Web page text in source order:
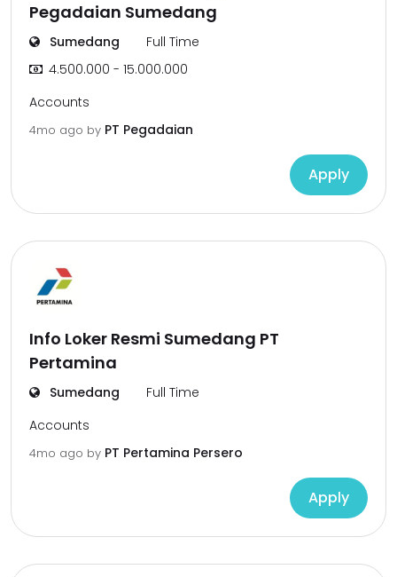
Pegadaian Sumedang
Sumedang
Full Time
4.500.000 - 15.000.000
Accounts
4mo ago by PT Pegadaian
Apply
Info Loker Resmi Sumedang PT
Pertamina
Sumedang
Full Time
Accounts
4mo ago by PT Pertamina Persero
Apply